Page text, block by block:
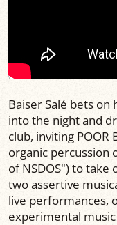
Baiser Salé bets
into the night and
club, inviting POOR
organic percussion
of NSDOS") to take
two assertive
live performances,
experimental